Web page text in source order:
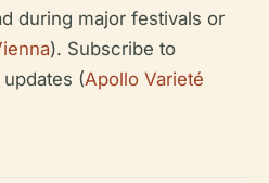
during major festivals or
). Subscribe to
(Apollo Varieté